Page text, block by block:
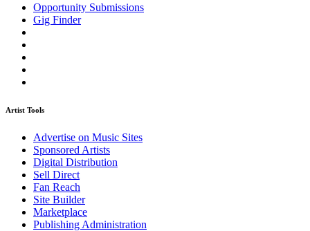
Opportunity Submissions
Gig Finder
Artist Tools
Advertise on Music Sites
Sponsored Artists
Digital Distribution
Sell Direct
Fan Reach
Site Builder
Marketplace
Publishing Administration